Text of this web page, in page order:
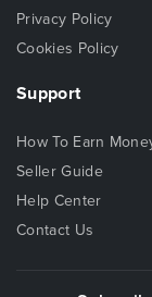
Privacy Policy
Cookies Policy
Support
How To Earn
Seller Guide
Help Center
Contact Us